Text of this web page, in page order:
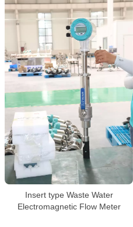
Insert type Waste Water
Electromagnetic Flow Meter